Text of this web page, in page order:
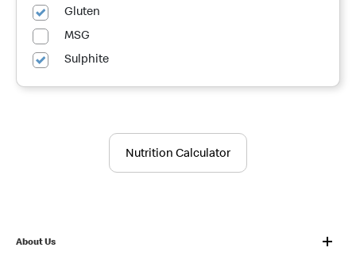
Gluten
MSG
Sulphite
Nutrition Calculator
About Us